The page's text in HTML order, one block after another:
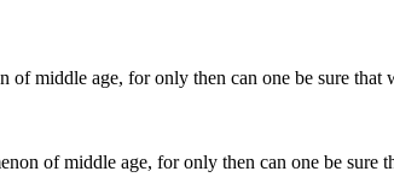
of middle age, for only then can one be sure